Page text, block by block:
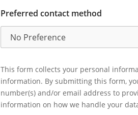
Preferred contact method
This form collects your personal
information. By submitting this form,
number(s) and/or email address to
information on how we handle your